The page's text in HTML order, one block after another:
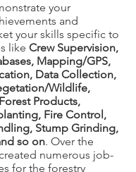
your
and
your skills specific to
like Crew Supervision,
Mapping/GPS,
Data Collection,
Wildlife,
Products,
Fire Control,
Stump Grinding,
so on. Over the
numerous job-
for the forestry